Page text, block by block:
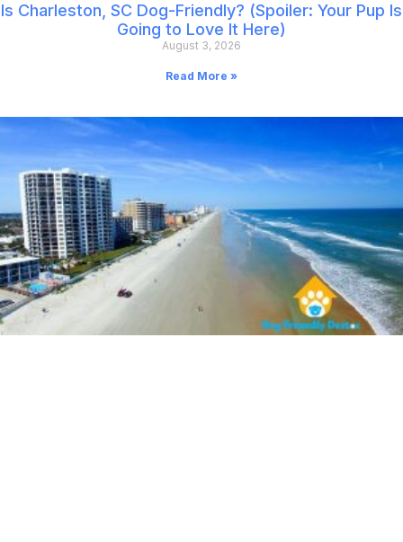
Is Charleston, SC Dog-Friendly? (Spoiler: Your Pup Is
Going to Love It Here)
August 3, 2026
Read More »